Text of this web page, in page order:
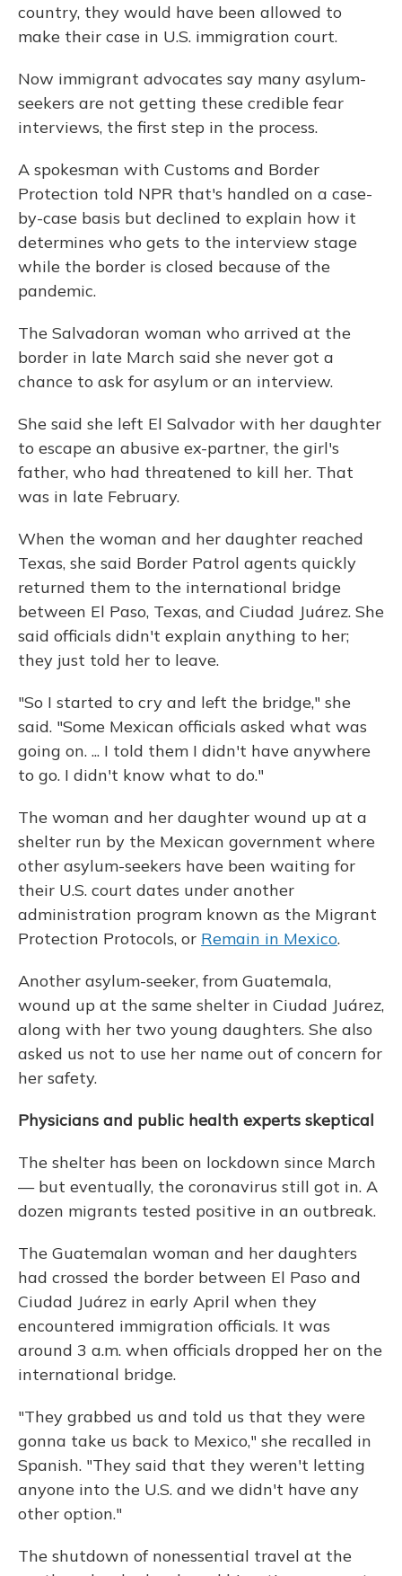
country, they would have been allowed to
make their case in U.S. immigration court.
Now immigrant advocates say many asylum-
seekers are not getting these credible fear
interviews, the first step in the process.
A spokesman with Customs and Border
Protection told NPR that's handled on a case-
by-case basis but declined to explain how it
determines who gets to the interview stage
while the border is closed because of the
pandemic.
The Salvadoran woman who arrived at the
border in late March said she never got a
chance to ask for asylum or an interview.
She said she left El Salvador with her daughter
to escape an abusive ex-partner, the girl's
father, who had threatened to kill her. That
was in late February.
When the woman and her daughter reached
Texas, she said Border Patrol agents quickly
returned them to the international bridge
between El Paso, Texas, and Ciudad Juárez. She
said officials didn't explain anything to her;
they just told her to leave.
"So I started to cry and left the bridge," she
said. "Some Mexican officials asked what was
going on. ... I told them I didn't have anywhere
to go. I didn't know what to do."
The woman and her daughter wound up at a
shelter run by the Mexican government where
other asylum-seekers have been waiting for
their U.S. court dates under another
administration program known as the Migrant
Protection Protocols, or Remain in Mexico.
Another asylum-seeker, from Guatemala,
wound up at the same shelter in Ciudad Juárez,
along with her two young daughters. She also
asked us not to use her name out of concern for
her safety.
Physicians and public health experts skeptical
The shelter has been on lockdown since March
— but eventually, the coronavirus still got in. A
dozen migrants tested positive in an outbreak.
The Guatemalan woman and her daughters
had crossed the border between El Paso and
Ciudad Juárez in early April when they
encountered immigration officials. It was
around 3 a.m. when officials dropped her on the
international bridge.
"They grabbed us and told us that they were
gonna take us back to Mexico," she recalled in
Spanish. "They said that they weren't letting
anyone into the U.S. and we didn't have any
other option."
The shutdown of nonessential travel at the